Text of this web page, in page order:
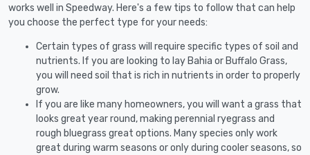
works well in Speedway. Here's a few tips to follow that can help
you choose the perfect type for your needs:
Certain types of grass will require specific types of soil and
nutrients. If you are looking to lay Bahia or Buffalo Grass,
you will need soil that is rich in nutrients in order to properly
grow.
If you are like many homeowners, you will want a grass that
looks great year round, making perennial ryegrass and
rough bluegrass great options. Many species only work
great during warm seasons or only during cooler seasons, so